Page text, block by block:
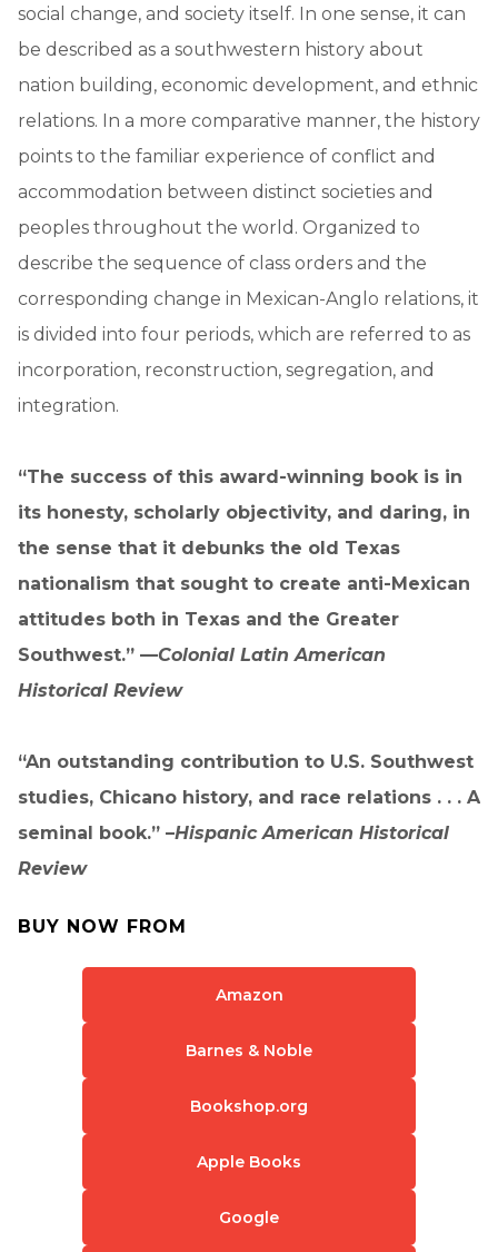
social change, and society itself. In one sense, it can
be described as a southwestern history about
nation building, economic development, and ethnic
relations. In a more comparative manner, the history
points to the familiar experience of conflict and
accommodation between distinct societies and
peoples throughout the world. Organized to
describe the sequence of class orders and the
corresponding change in Mexican-Anglo relations, it
is divided into four periods, which are referred to as
incorporation, reconstruction, segregation, and
integration.
“The success of this award-winning book is in
its honesty, scholarly objectivity, and daring, in
the sense that it debunks the old Texas
nationalism that sought to create anti-Mexican
attitudes both in Texas and the Greater
Southwest.” —Colonial Latin American
Historical Review
“An outstanding contribution to U.S. Southwest
studies, Chicano history, and race relations . . . A
seminal book.” –Hispanic American Historical
Review
BUY NOW FROM
Amazon
Barnes & Noble
Bookshop.org
Apple Books
Google